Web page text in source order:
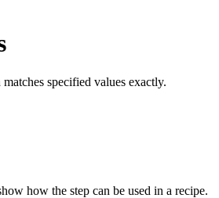
specified values exactly.
how the step can be used in a recipe.